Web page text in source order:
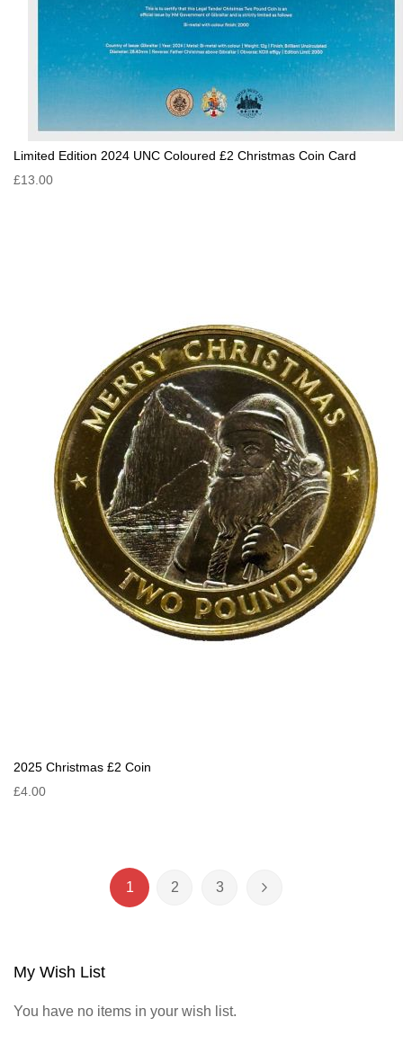
Limited Edition 2024 UNC Coloured £2 Christmas Coin Card
£13.00
2025 Christmas £2 Coin
£4.00
Page
You're currently reading page
1 Page
2 Page
3 Page
Next
My Wish List
You have no items in your wish list.